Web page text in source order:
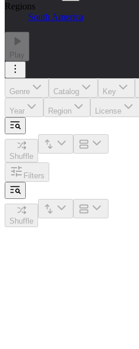
Regions
South America
Play
Genre Catalog Key
Year Region License
Shuffle
Filters
Shuffle